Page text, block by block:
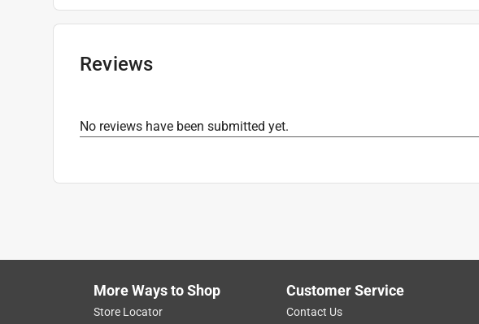
Point type:Standard
Reviews
No reviews have been submitted yet.
More Ways to Shop
Store Locator
Customer Service
Contact Us